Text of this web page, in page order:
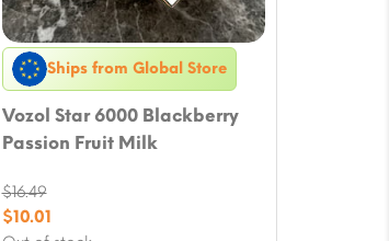
Ships from Global Store
Vozol Star 6000 Blackberry
Passion Fruit Milk
$16.49
Original
$10.01